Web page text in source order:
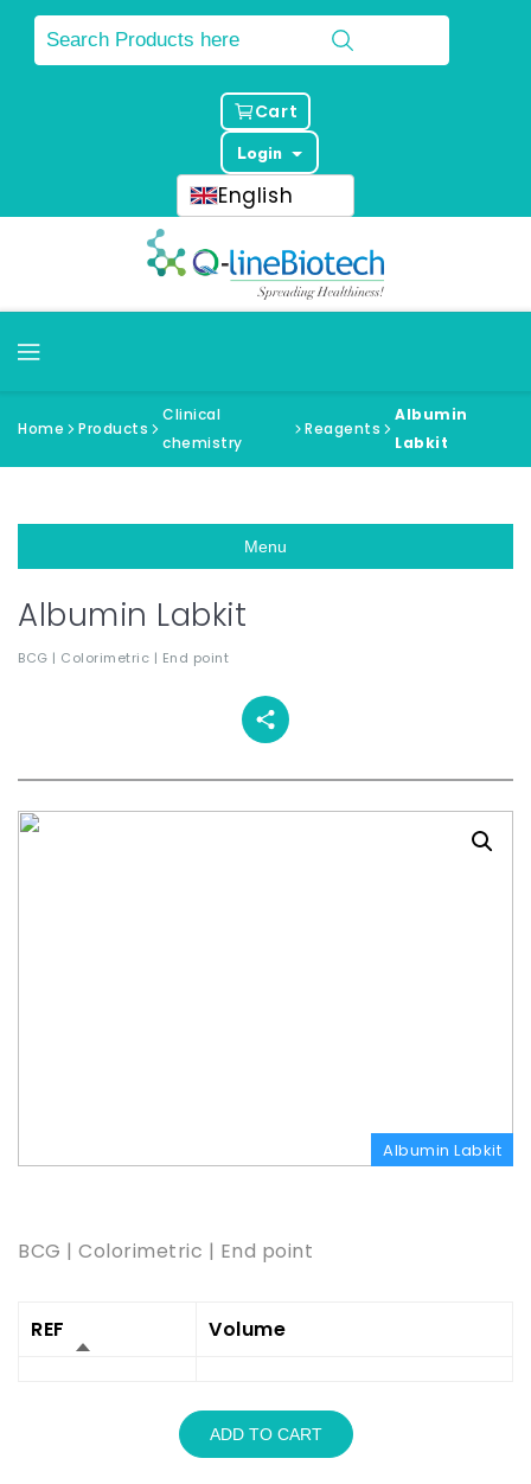
Cart
Login
English
Home Products
Clinical
chemistry
Reagents
Albumin
Labkit
Menu
Albumin Labkit
BCG | Colorimetric | End point
Albumin Labkit
BCG | Colorimetric | End point
REF Volume
ADD TO CART